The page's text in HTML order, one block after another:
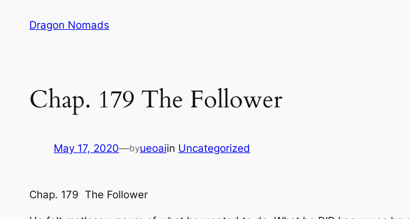
Dragon Nomads
Chap. 179 The Follower
May 17, 2020—byueoaiin Uncategorized
Chap. 179 The Follower